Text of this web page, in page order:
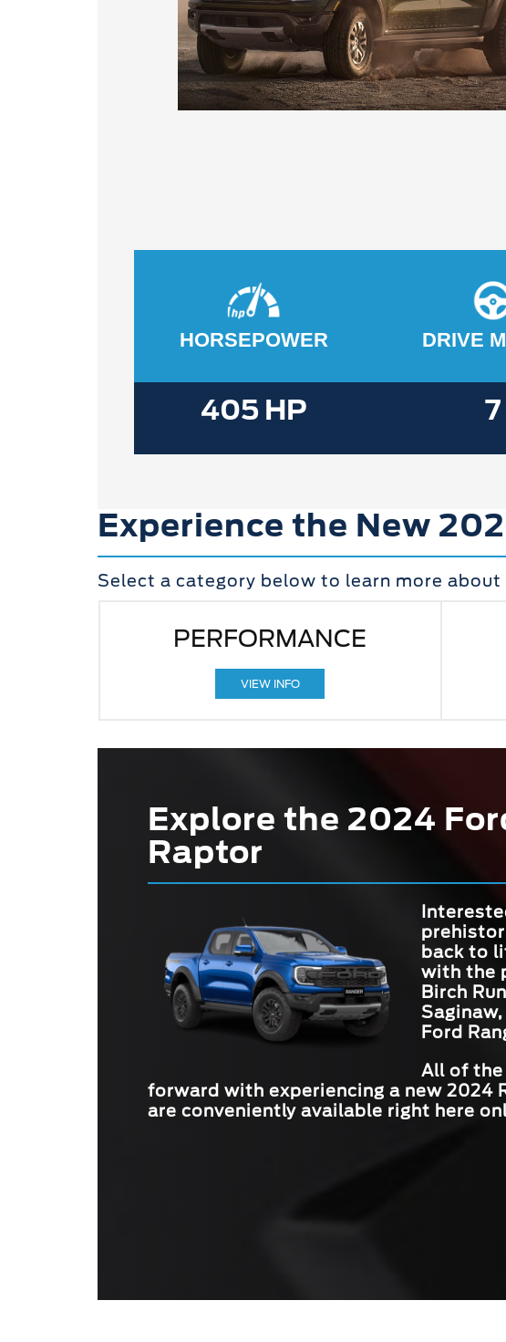
HORSEPOWER
405 HP
DRIVE
7
Experience the New
Select a category below to learn more
PERFORMANCE
VIEW INFO
Explore the 2024
Raptor
back to
with the
Birch Run
Saginaw,
Ford
All of
forward with experiencing a new 2024
are conveniently available right here